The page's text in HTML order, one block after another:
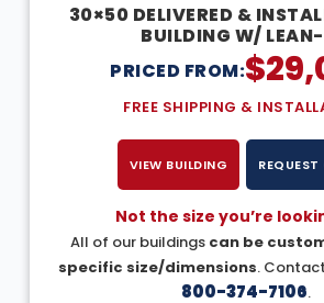
30×50 DELIVERED &
BUILDING W/
PRICED FROM:$
FREE SHIPPING &
VIEW BUILDING
Not the size you’re
All of our buildings can be
specific size/dimensions.
800-374-7106.